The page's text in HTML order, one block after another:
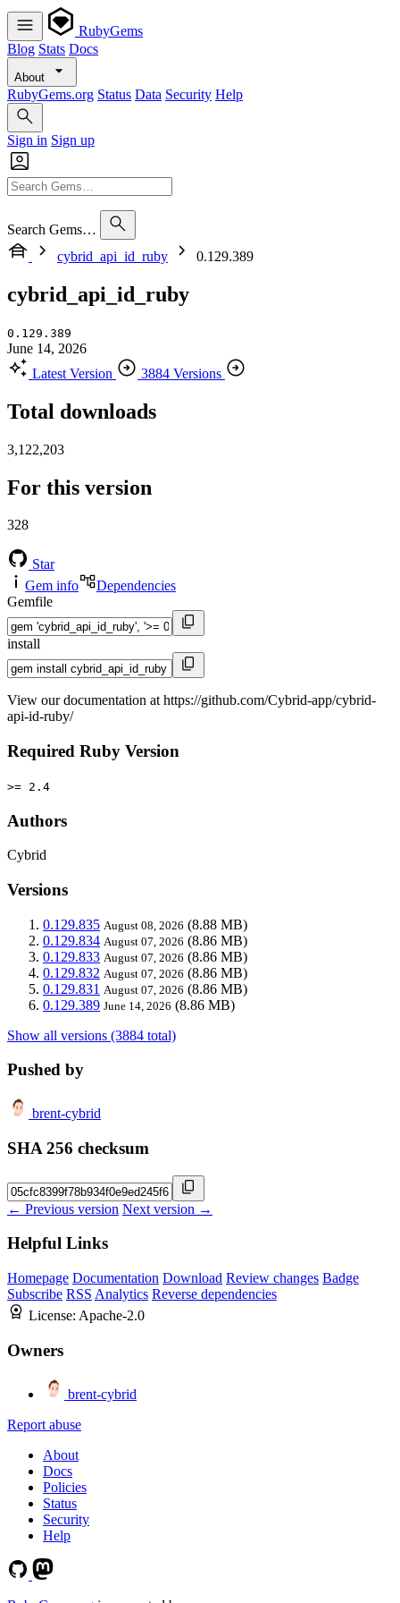
RubyGems
Blog Stats Docs
About
RubyGems.org Status Data Security Help
Sign in Sign up
Search Gems…
cybrid_api_id_ruby
0.129.389
cybrid_api_id_ruby
0.129.389
June 14, 2026
Latest Version
3884 Versions
Total downloads
3,122,203
For this version
328
Star
Gem info
Dependencies
Gemfile
install
View our documentation at https://github.com/Cybrid-app/cybrid-
api-id-ruby/
Required Ruby Version
>= 2.4
Authors
Cybrid
Versions
0.129.835 August 08, 2026 (8.88 MB)
0.129.834 August 07, 2026 (8.86 MB)
0.129.833 August 07, 2026 (8.86 MB)
0.129.832 August 07, 2026 (8.86 MB)
0.129.831 August 07, 2026 (8.86 MB)
0.129.389 June 14, 2026 (8.86 MB)
Show all versions (3884 total)
Pushed by
brent-cybrid
SHA 256 checksum
← Previous version Next version →
Helpful Links
Homepage Documentation Download Review changes Badge
Subscribe RSS Analytics Reverse dependencies
License: Apache-2.0
Owners
brent-cybrid
Report abuse
About
Docs
Policies
Status
Security
Help